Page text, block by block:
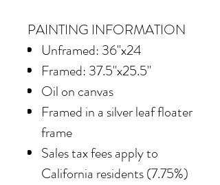
PAINTING INFORMATION
Unframed: 36"x24
Framed: 37.5"x25.5"
Oil on canvas
Framed in a silver leaf floater
frame
Sales tax fees apply to
California residents (7.75%)